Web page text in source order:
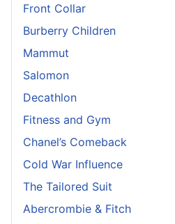
Front Collar
Burberry Children
Mammut
Salomon
Decathlon
Fitness and Gym
Chanel’s Comeback
Cold War Influence
The Tailored Suit
Abercrombie & Fitch